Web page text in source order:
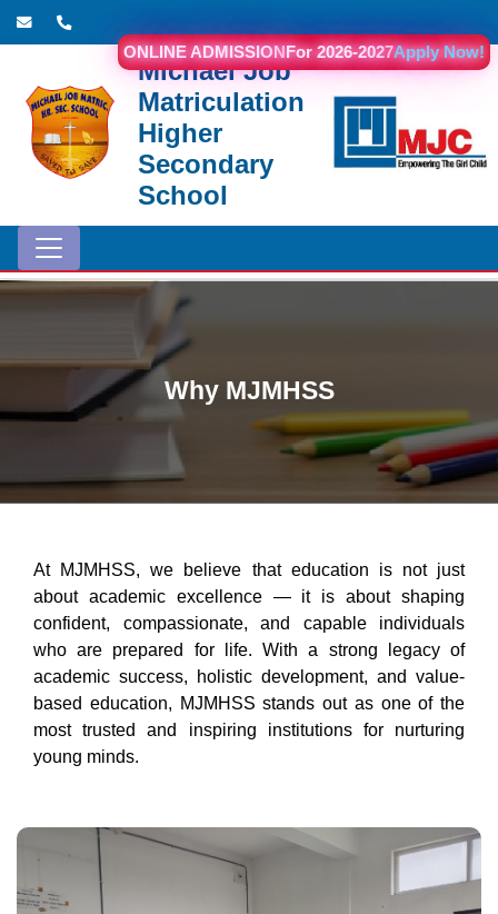
Michael Job
Matriculation
Higher
Secondary
School
ONLINE ADMISSIONFor 2026-2027Apply Now!
Why MJMHSS
At MJMHSS, we believe that education is not just
about academic excellence — it is about shaping
confident, compassionate, and capable individuals
who are prepared for life. With a strong legacy of
academic success, holistic development, and value-
based education, MJMHSS stands out as one of the
most trusted and inspiring institutions for nurturing
young minds.